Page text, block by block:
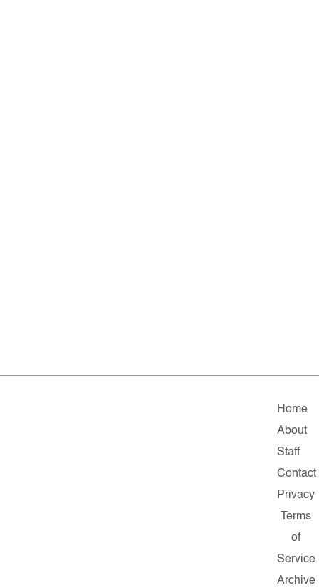
Home
About
Staff
Contact
Privacy
Terms
of
Service
Archive